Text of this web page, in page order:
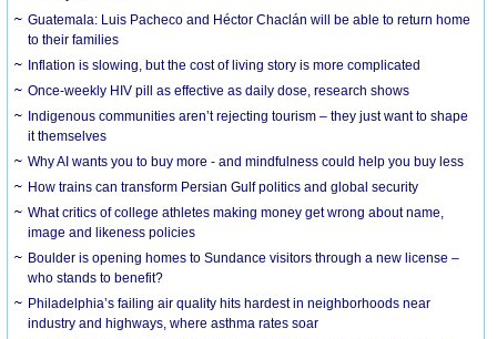
Guatemala: Luis Pacheco and Héctor Chaclán will be able to return home
to their families
Inflation is slowing, but the cost of living story is more complicated
Once-weekly HIV pill as effective as daily dose, research shows
Indigenous communities aren’t rejecting tourism – they just want to shape
it themselves
Why AI wants you to buy more - and mindfulness could help you buy less
How trains can transform Persian Gulf politics and global security
What critics of college athletes making money get wrong about name,
image and likeness policies
Boulder is opening homes to Sundance visitors through a new license –
who stands to benefit?
Philadelphia’s failing air quality hits hardest in neighborhoods near
industry and highways, where asthma rates soar